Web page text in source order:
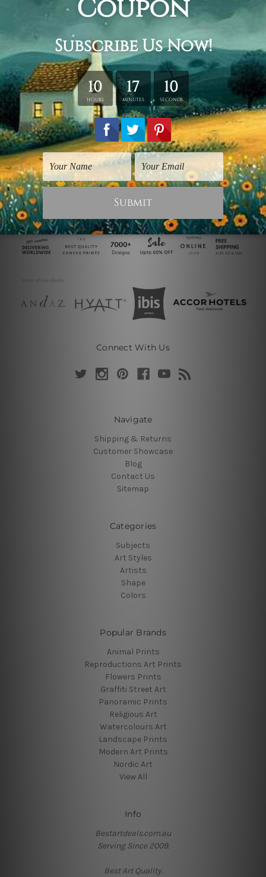
Wildlife Prints
Moggie
$125.00
Wall Posters
White Moggy
$25.00
Connect With Us
Navigate
Shipping & Returns
Customer Showcase
Blog
Contact Us
Sitemap
Categories
Subjects
Art Styles
Artists
Shape
Colors
Popular Brands
Animal Prints
Reproductions Art Prints
Flowers Prints
Graffiti Street Art
Panoramic Prints
Religious Art
Watercolours Art
Landscape Prints
Modern Art Prints
Nordic Art
View All
Info
Bestartdeals.com.au
Serving Since 2009.
Best Art Quality.